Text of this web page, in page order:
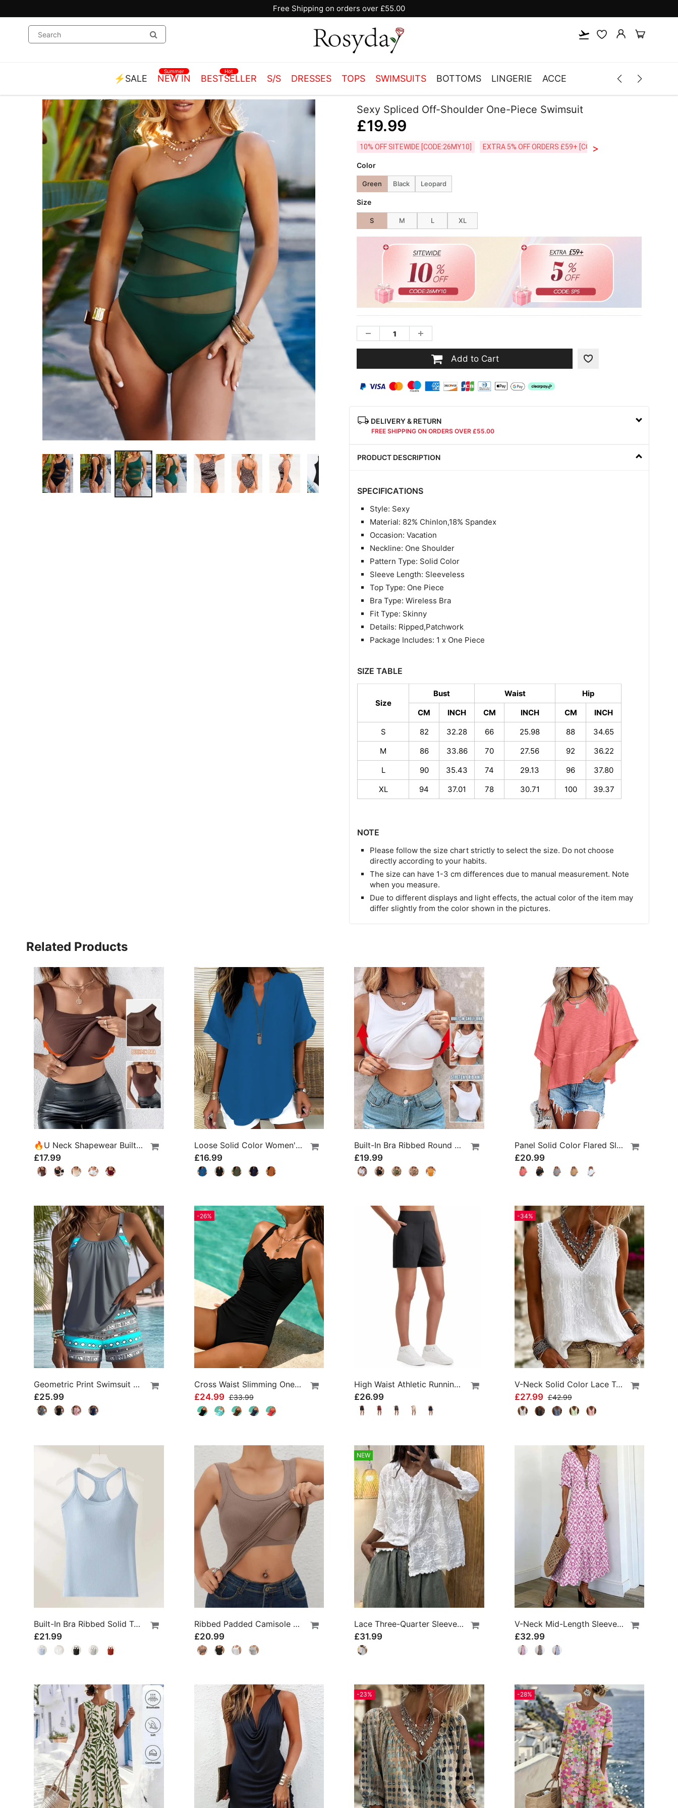
10% OFF SITEWIDE [CODE:26MY10]
⚡SALE NEW IN
Summer
BESTSELLER
Hot
S/S DRESSES TOPS SWIMSUITS BOTTOMS LINGERIE ACCESSORIES MEN
Sexy Spliced Off-Shoulder One-Piece Swimsuit
£19.99
10% OFF SITEWIDE [CODE:26MY10] EXTRA 5% OFF ORDERS £59+ [CODE:SP5]
>
Color
Green Black Leopard
Size
S M L XL
Add to Cart
DELIVERY & RETURN
FREE SHIPPING ON ORDERS OVER £55.00
PRODUCT DESCRIPTION
SPECIFICATIONS
Style: Sexy
Material: 82% Chinlon,18% Spandex
Occasion: Vacation
Neckline: One Shoulder
Pattern Type: Solid Color
Sleeve Length: Sleeveless
Top Type: One Piece
Bra Type: Wireless Bra
Fit Type: Skinny
Details: Ripped,Patchwork
Package Includes: 1 x One Piece
SIZE TABLE
Size
Bust Waist
Hip
CM
INCH CM INCH CM
INCH
S
82 32.28 66 25.98 88
34.65
M
86 33.86 70 27.56 92
36.22
L
90 35.43 74 29.13 96
37.80
XL
94 37.01 78 30.71 100 39.37
NOTE
Please follow the size chart strictly to select the size. Do not choose
directly according to your habits.
The size can have 1-3 cm differences due to manual measurement. Note
when you measure.
Due to different displays and light effects, the actual color of the item may
differ slightly from the color shown in the pictures.
Related Products
🔥U Neck Shapewear Built-In Bra Tank
£17.99
Loose Solid Color Women's Casual Blouse
£16.99
Built-In Bra Ribbed Round Neck Tank Top
£19.99
Panel Solid Color Flared Sleeve T-Shirt
£20.99
Geometric Print Swimsuit Tankini
£25.99
-26%
Cross Waist Slimming One-Piece
£24.99 £33.99
High Waist Athletic Running Shorts
£26.99
-34%
V-Neck Solid Color Lace Tank Top
£27.99 £42.99
Built-In Bra Ribbed Solid Tank Top
£21.99
Ribbed Padded Camisole With Built-In Bra
£20.99
NEW
Lace Three-Quarter Sleeve Blouse
£31.99
V-Neck Mid-Length Sleeve Ruffle A-Line Dress
£32.99
-23% -28%